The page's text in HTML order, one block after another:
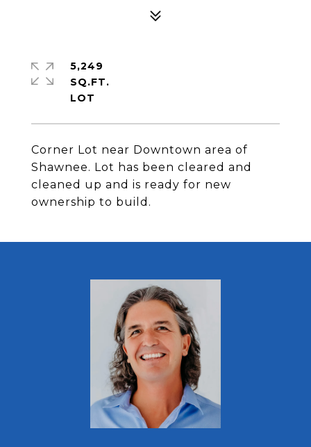
Corner Lot near Downtown area of
Shawnee. Lot has been cleared and
cleaned up and is ready for new
ownership to build.
5,249
SQ.FT.